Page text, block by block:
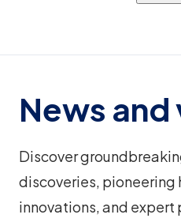
News and
Discover
discoveries, pioneering
innovations, and